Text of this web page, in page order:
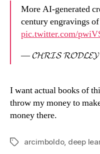
More AI-generated
century engravings
pic.twitter.com/
— 𝓒𝓗𝓡𝓘𝓢 𝓡𝓞𝓓𝓛𝓔𝓨
I want actual books of
throw my money to
money there.
Tagsarcimboldo, deep